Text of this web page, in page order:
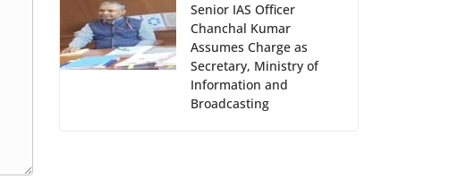
Senior IAS Officer
Chanchal Kumar
Assumes Charge as
Secretary, Ministry of
Information and
Broadcasting